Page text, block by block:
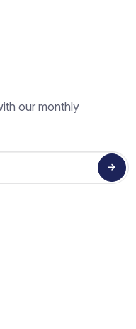
our monthly